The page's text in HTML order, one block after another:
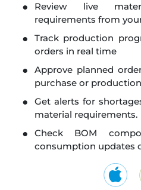
Review live
requirements from
Track production
orders in real time
Approve planned
purchase or
Get alerts for
material requirements.
Check BOM
consumption updates